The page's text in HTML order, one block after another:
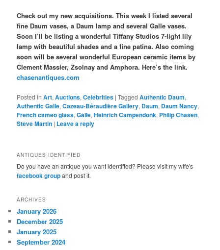
Check out my new acquisitions. This week I listed several
fine Daum vases, a Daum lamp and several Galle vases.
Soon I’ll be listing a wonderful Tiffany Studios 7-light lily
lamp with beautiful shades and a fine patina. Also coming
soon will be several wonderful European ceramic items by
Clement Massier, Zsolnay and Amphora. Here’s the link.
chasenantiques.com
Posted in Art,Auctions,Celebrities |Tagged Authentic Daum,
Authentic Galle,Cazeau-Béraudière Gallery, Daum, Daum Nancy,
French cameo glass,Galle,Heinrich Campendonk, Philip Chasen,
Steve Martin | Leave a reply
ANTIQUES IDENTIFIED
Do you have an antique you want identified? Please visit my wife's
facebook groupand post it.
ARCHIVES
January 2026
December 2025
January 2025
September 2024